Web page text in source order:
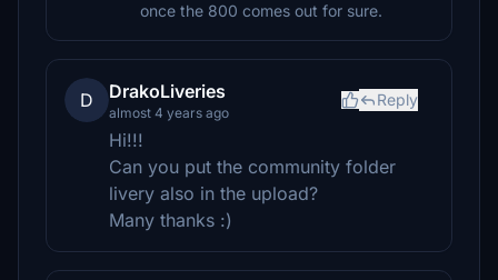
once the 800 comes out for sure.
D DrakoLiveries
almost 4 years ago
Reply
Hi!!!
Can you put the community folder
livery also in the upload?
Many thanks :)